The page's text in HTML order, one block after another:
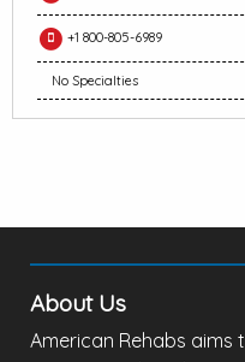
+1 800-805-6989
No Specialties
About Us
American Rehabs